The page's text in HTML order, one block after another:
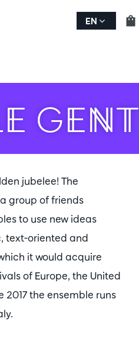
EN
GENT
jubelee! The
group of friends
to use new ideas
text-oriented and
it would acquire
of Europe, the United
2017 the ensemble runs